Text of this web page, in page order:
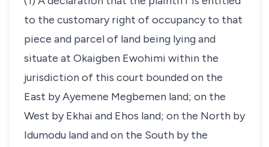
to the customary right of occupancy to that
piece and parcel of land being lying and
situate at Okaigben Ewohimi within the
jurisdiction of this court bounded on the
East by Ayemene Megbemen land; on the
West by Ekhai and Ehos land; on the North by
Idumodu land and on the South by the